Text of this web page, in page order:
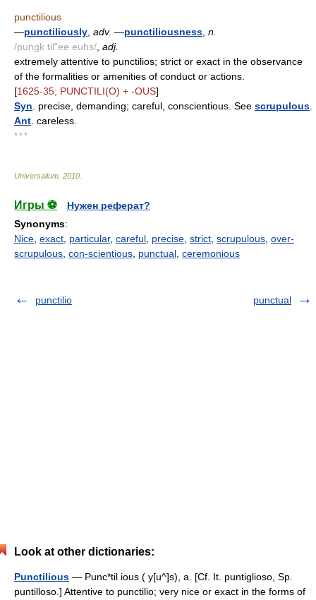
punctilious
—punctiliously adv. —punctiliousness n.
/pungk til"ee euhs/ adj.
extremely attentive to punctilios; strict or exact in the observance
of the formalities or amenities of conduct or actions.
[1625-35; PUNCTILI(O) + -OUS]
Syn . precise, demanding; careful, conscientious. See scrupulous
Ant . careless.
* * *
Universalium 2010
Игры ⚽
Нужен реферат?
Synonyms:
Nice exact particular, careful precise strict scrupulous over-
scrupulous con-scientious punctual ceremonious
punctilio punctual
Look at other dictionaries:
Punctilious — Punc*til ious ( y[u^]s), a. [Cf. It. puntiglioso, Sp.
puntilloso.] Attentive to punctilio; very nice or exact in the forms of